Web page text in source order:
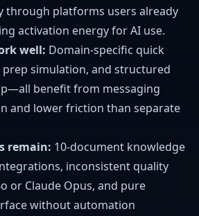
through platforms users already
activation energy for AI use.
well: Domain-specific quick
simulation, and structured
benefit from messaging
and lower friction than separate
remain: 10-document knowledge
inconsistent quality
or Claude Opus, and pure
without automation